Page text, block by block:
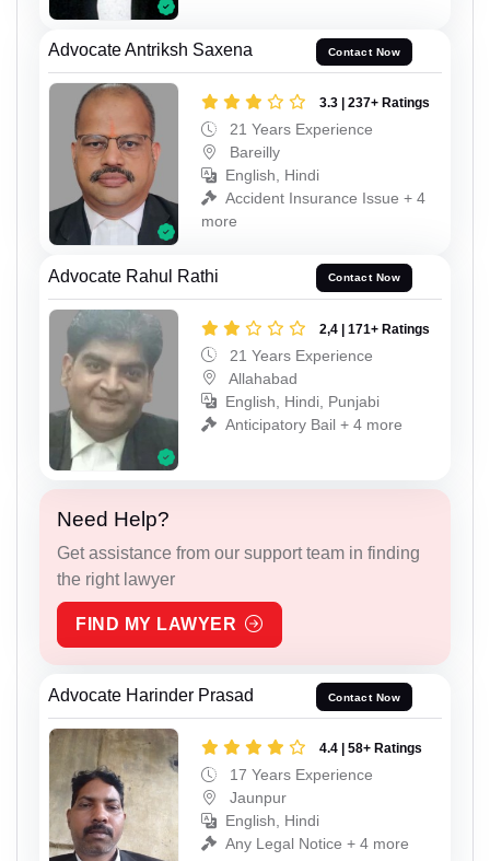
Advocate Antriksh Saxena Contact Now
3.3 | 237+ Ratings
21 Years Experience
Bareilly
English, Hindi
Accident Insurance Issue + 4
more
Advocate Rahul Rathi Contact Now
2,4 | 171+ Ratings
21 Years Experience
Allahabad
English, Hindi, Punjabi
Anticipatory Bail + 4 more
Need Help?
Get assistance from our support team in finding
the right lawyer
FIND MY LAWYER
Advocate Harinder Prasad Contact Now
4.4 | 58+ Ratings
17 Years Experience
Jaunpur
English, Hindi
Any Legal Notice + 4 more